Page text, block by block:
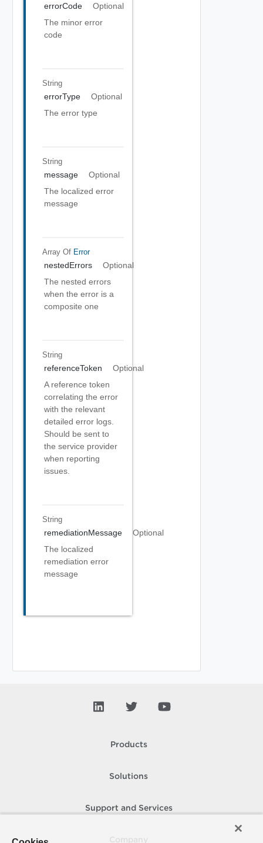
errorCode
Optional
The minor error
code
String
errorType
Optional
The error type
String
message
Optional
The localized error
message
Array Of Error
nestedErrors
Optional
The nested errors
when the error is a
composite one
String
referenceToken
Optional
A reference token
correlating the error
with the relevant
detailed error logs.
Should be sent to
the service provider
when reporting
issues.
String
remediationMessage
Optional
The localized
remediation error
message
Products
Solutions
Support and Services